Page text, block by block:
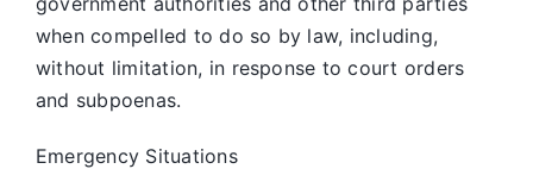
when compelled to do so by law, including,
without limitation, in response to court orders
and subpoenas.
Emergency Situations